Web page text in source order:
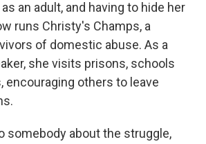
an adult, and having to hide her
runs Christy's Champs, a
of domestic abuse. As a
she visits prisons, schools
encouraging others to leave
somebody about the struggle,